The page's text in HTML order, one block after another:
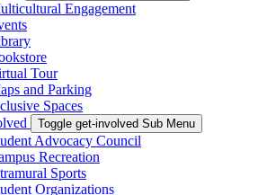
Engagement
Tour
and Parking
Spaces
Toggle get-involved Sub Menu
Advocacy Council
Recreation
Sports
Organizations